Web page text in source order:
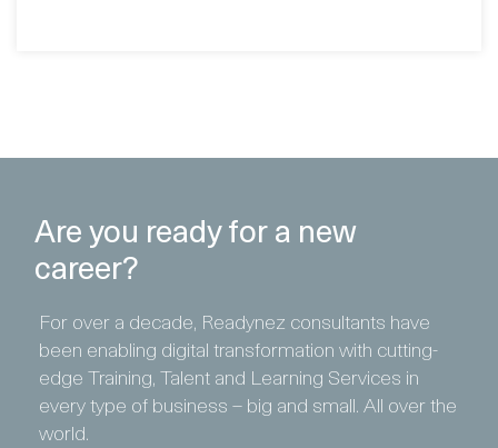
Are you ready for a new
career?
For over a decade, Readynez consultants have
been enabling digital transformation with cutting-
edge Training, Talent and Learning Services in
every type of business – big and small. All over the
world.